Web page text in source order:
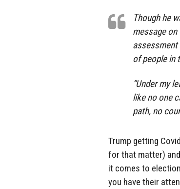
Though he
message on
assessment
of people in
“Under my
like no one
path, no
Trump getting
for that matter)
it comes to
you have their